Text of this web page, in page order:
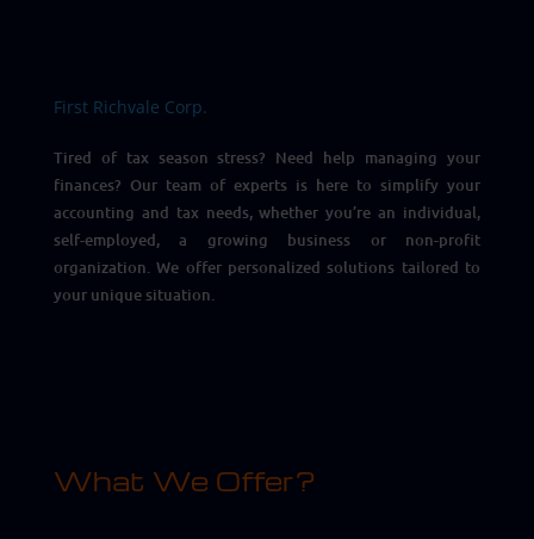
First Richvale Corp.
Tired of tax season stress? Need help managing your
finances? Our team of experts is here to simplify your
accounting and tax needs, whether you’re an individual,
self-employed, a growing business or non-profit
organization. We offer personalized solutions tailored to
your unique situation.
What We Offer?